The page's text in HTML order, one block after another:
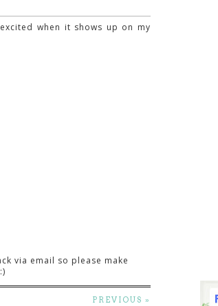
when it shows up on my
via email so please make
PREVIOUS »